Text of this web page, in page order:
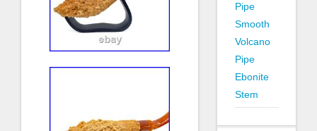
Pipe
Smooth
Volcano
Pipe
Ebonite
Stem